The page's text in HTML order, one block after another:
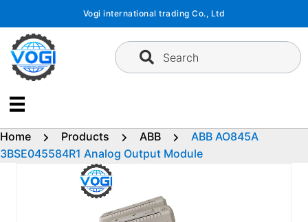
content
Vogi international trading Co., Ltd
Search
Home Products ABB
ABB AO845A
3BSE045584R1 Analog Output Module